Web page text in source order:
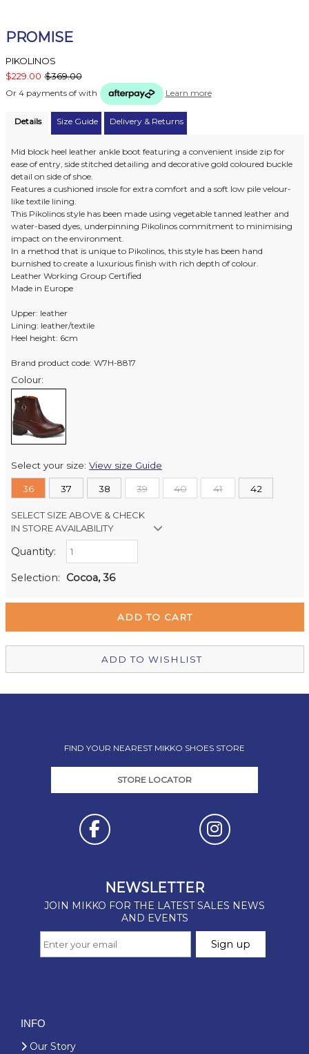
PROMISE
PIKOLINOS
$229.00 $369.00
Or 4 payments of with Learn more
Details Size Guide Delivery & Returns
Mid block heel leather ankle boot featuring a convenient inside zip for
ease of entry, side stitched detailing and decorative gold coloured buckle
detail on side of shoe.
Features a cushioned insole for extra comfort and a soft low pile velour-
like textile lining.
This Pikolinos style has been made using vegetable tanned leather and
water-based dyes, underpinning Pikolinos commitment to minimising
impact on the environment.
In a method that is unique to Pikolinos, this style has been hand
burnished to create a luxurious finish with rich depth of colour.
Leather Working Group Certified
Made in Europe
Upper: leather
Lining: leather/textile
Heel height: 6cm
Brand product code: W7H-8817
Colour:
Select your size:View size Guide
36 37 38 39 40 41 42
SELECT SIZE ABOVE & CHECK
IN STORE AVAILABILITY
Retail Stores:
Quantity:
Selection: Cocoa, 36
ADD TO WISHLIST
FIND YOUR NEAREST MIKKO SHOES STORE
STORE LOCATOR
INFO
Our Story